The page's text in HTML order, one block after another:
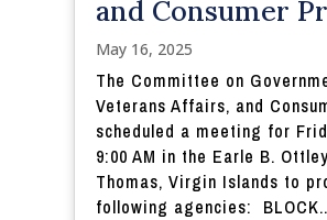
and Consumer
May 16, 2025
The Committee on
Veterans Affairs, and
scheduled a meeting for
9:00 AM in the Earle B.
Thomas, Virgin Islands to
following agencies: